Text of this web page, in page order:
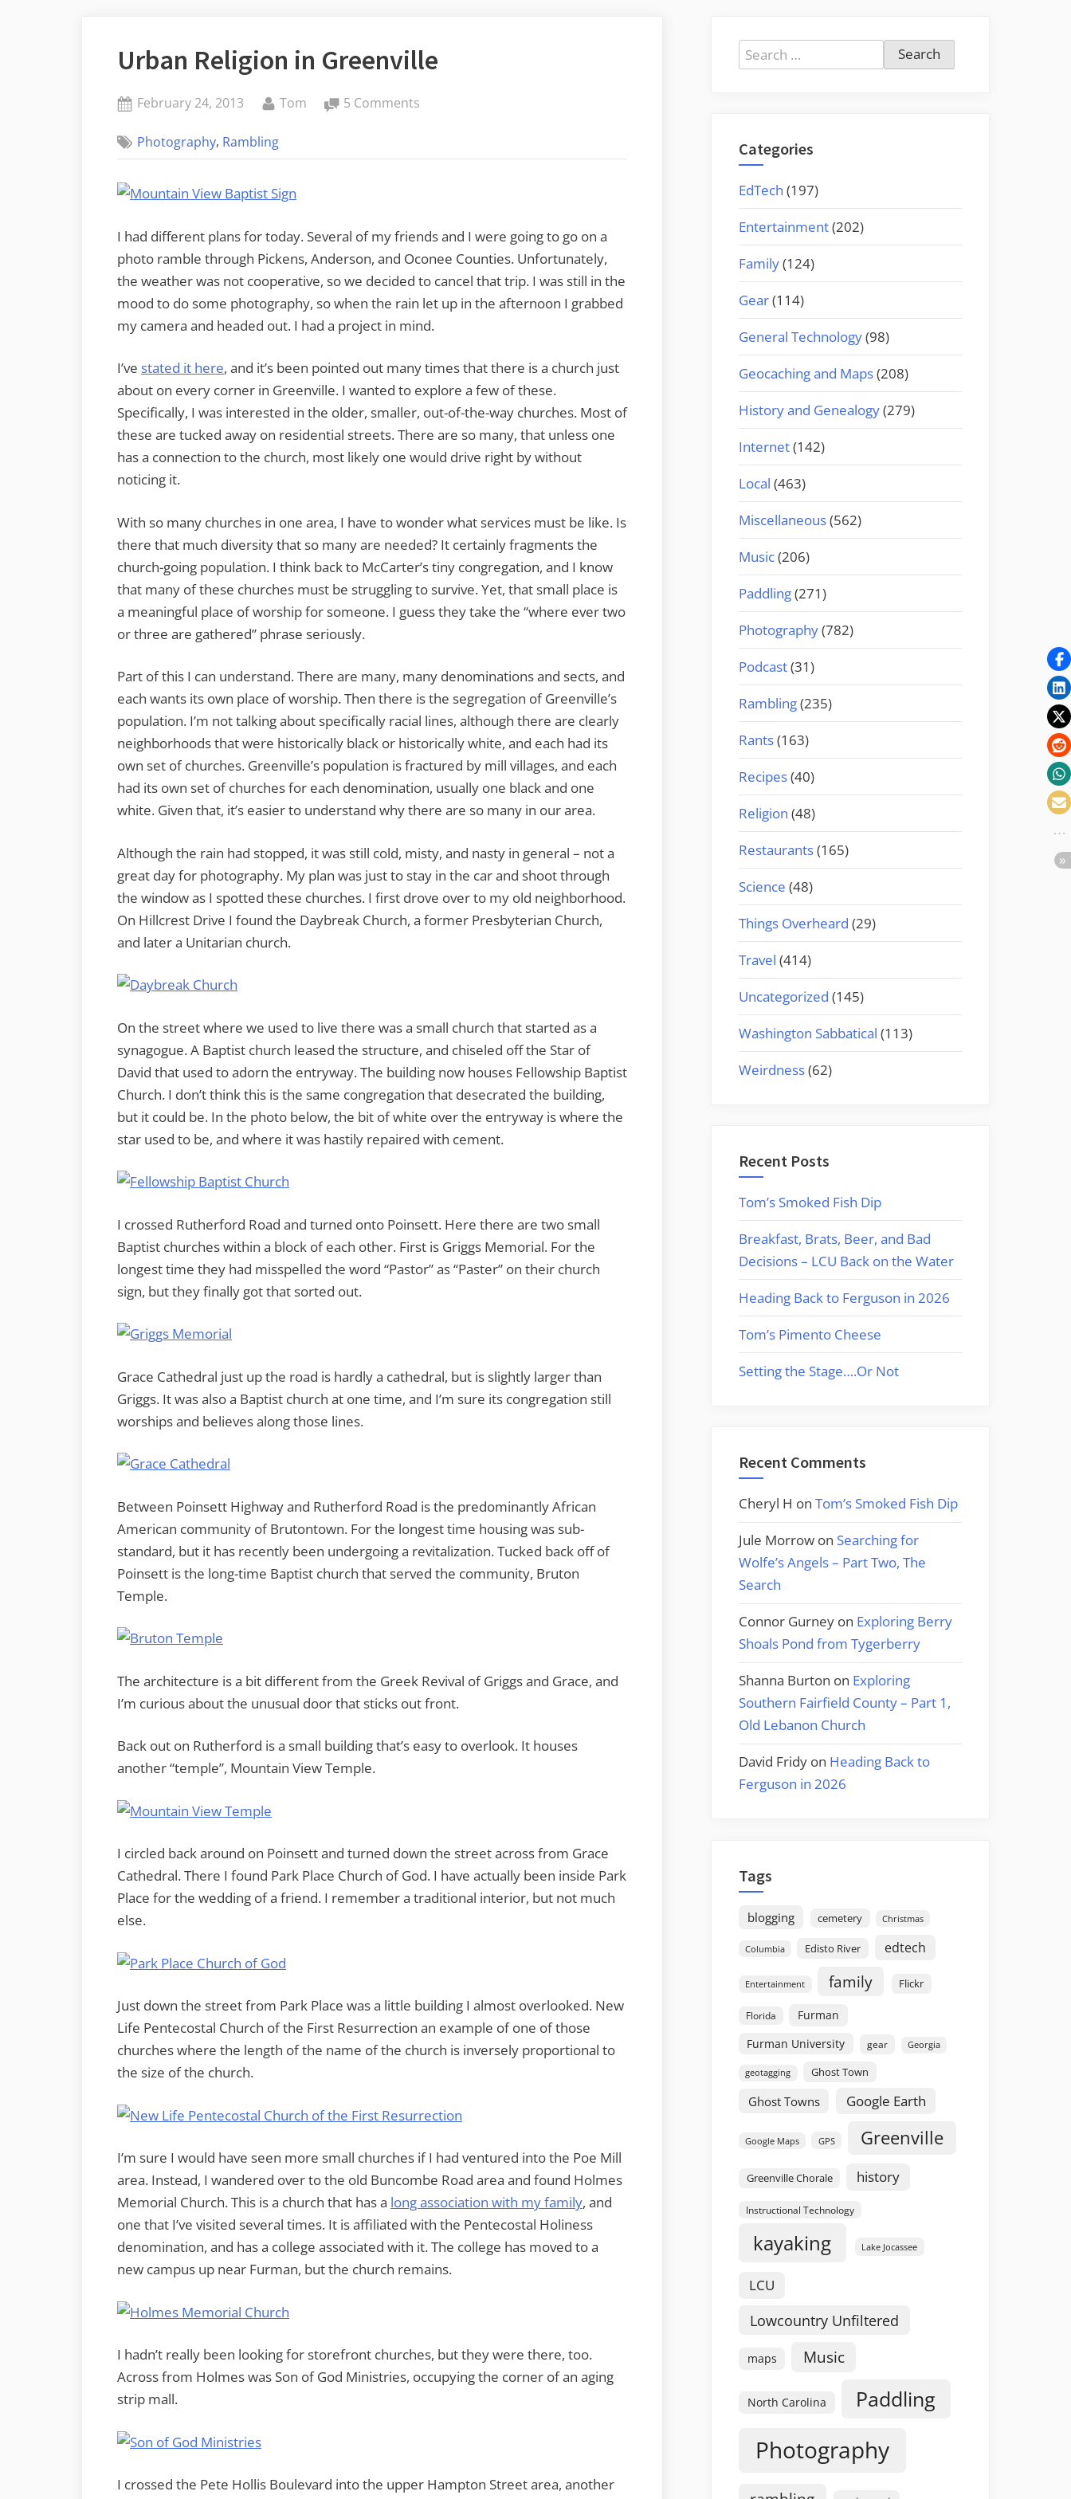
Urban Religion in Greenville
Posted
February 24, 2013 By
Tom 5 Comments
Photography, Rambling
I had different plans for today. Several of my friends and I were going to go on a
photo ramble through Pickens, Anderson, and Oconee Counties. Unfortunately,
the weather was not cooperative, so we decided to cancel that trip. I was still in the
mood to do some photography, so when the rain let up in the afternoon I grabbed
my camera and headed out. I had a project in mind.
I’ve stated it here, and it’s been pointed out many times that there is a church just
about on every corner in Greenville. I wanted to explore a few of these.
Specifically, I was interested in the older, smaller, out-of-the-way churches. Most of
these are tucked away on residential streets. There are so many, that unless one
has a connection to the church, most likely one would drive right by without
noticing it.
With so many churches in one area, I have to wonder what services must be like. Is
there that much diversity that so many are needed? It certainly fragments the
church-going population. I think back to McCarter’s tiny congregation, and I know
that many of these churches must be struggling to survive. Yet, that small place is
a meaningful place of worship for someone. I guess they take the “where ever two
or three are gathered” phrase seriously.
Part of this I can understand. There are many, many denominations and sects, and
each wants its own place of worship. Then there is the segregation of Greenville’s
population. I’m not talking about specifically racial lines, although there are clearly
neighborhoods that were historically black or historically white, and each had its
own set of churches. Greenville’s population is fractured by mill villages, and each
had its own set of churches for each denomination, usually one black and one
white. Given that, it’s easier to understand why there are so many in our area.
Although the rain had stopped, it was still cold, misty, and nasty in general – not a
great day for photography. My plan was just to stay in the car and shoot through
the window as I spotted these churches. I first drove over to my old neighborhood.
On Hillcrest Drive I found the Daybreak Church, a former Presbyterian Church,
and later a Unitarian church.
On the street where we used to live there was a small church that started as a
synagogue. A Baptist church leased the structure, and chiseled off the Star of
David that used to adorn the entryway. The building now houses Fellowship Baptist
Church. I don’t think this is the same congregation that desecrated the building,
but it could be. In the photo below, the bit of white over the entryway is where the
star used to be, and where it was hastily repaired with cement.
I crossed Rutherford Road and turned onto Poinsett. Here there are two small
Baptist churches within a block of each other. First is Griggs Memorial. For the
longest time they had misspelled the word “Pastor” as “Paster” on their church
sign, but they finally got that sorted out.
Grace Cathedral just up the road is hardly a cathedral, but is slightly larger than
Griggs. It was also a Baptist church at one time, and I’m sure its congregation still
worships and believes along those lines.
Between Poinsett Highway and Rutherford Road is the predominantly African
American community of Brutontown. For the longest time housing was sub-
standard, but it has recently been undergoing a revitalization. Tucked back off of
Poinsett is the long-time Baptist church that served the community, Bruton
Temple.
The architecture is a bit different from the Greek Revival of Griggs and Grace, and
I’m curious about the unusual door that sticks out front.
Back out on Rutherford is a small building that’s easy to overlook. It houses
another “temple”, Mountain View Temple.
I circled back around on Poinsett and turned down the street across from Grace
Cathedral. There I found Park Place Church of God. I have actually been inside Park
Place for the wedding of a friend. I remember a traditional interior, but not much
else.
Just down the street from Park Place was a little building I almost overlooked. New
Life Pentecostal Church of the First Resurrection an example of one of those
churches where the length of the name of the church is inversely proportional to
the size of the church.
I’m sure I would have seen more small churches if I had ventured into the Poe Mill
area. Instead, I wandered over to the old Buncombe Road area and found Holmes
Memorial Church. This is a church that has a long association with my family, and
one that I’ve visited several times. It is affiliated with the Pentecostal Holiness
denomination, and has a college associated with it. The college has moved to a
new campus up near Furman, but the church remains.
I hadn’t really been looking for storefront churches, but they were there, too.
Across from Holmes was Son of God Ministries, occupying the corner of an aging
strip mall.
I crossed the Pete Hollis Boulevard into the upper Hampton Street area, another
Search
for:
Categories
EdTech (197)
Entertainment(202)
Family(124)
Gear(114)
General Technology(98)
Geocaching and Maps(208)
History and Genealogy(279)
Internet(142)
Local (463)
Miscellaneous(562)
Music(206)
Paddling(271)
Photography(782)
Podcast(31)
Rambling(235)
Rants(163)
Recipes(40)
Religion (48)
Restaurants(165)
Science (48)
Things Overheard (29)
Travel (414)
Uncategorized (145)
Washington Sabbatical (113)
Weirdness(62)
Recent Posts
Tom’s Smoked Fish Dip
Breakfast, Brats, Beer, and Bad
Decisions – LCU Back on the Water
Heading Back to Ferguson in 2026
Tom’s Pimento Cheese
Setting the Stage….Or Not
Recent Comments
Cheryl H on Tom’s Smoked Fish Dip
Jule Morrow on Searching for
Wolfe’s Angels – Part Two, The
Search
Connor Gurney on Exploring Berry
Shoals Pond from Tygerberry
Shanna Burton on Exploring
Southern Fairfield County – Part 1,
Old Lebanon Church
David Fridy on Heading Back to
Ferguson in 2026
Tags
blogging cemetery Christmas
Columbia Edisto River edtech
Entertainment family Flickr
Florida
Furman
Furman University
gear Georgia
geotagging Ghost Town
Ghost Towns Google Earth
Google Maps GPS Greenville
Greenville Chorale history
Instructional Technology
kayaking Lake Jocassee
LCU
Lowcountry Unfiltered
maps Music
North Carolina Paddling
Photography